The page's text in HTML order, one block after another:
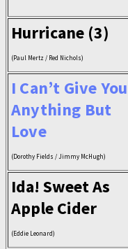
Hurricane (3)
(Paul Mertz / Red Nichols)
I Can’t Give You
Anything But
Love
(Dorothy Fields / Jimmy McHugh)
Ida! Sweet As
Apple Cider
(Eddie Leonard)